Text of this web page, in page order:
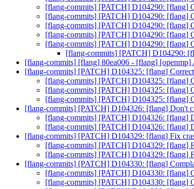
[flang-commits] [PATCH] D104290: [flang]
[flang-commits] [PATCH] D104290: [flang]
[flang-commits] [PATCH] D104290: [flang]
[flang-commits] [PATCH] D104290: [flang]
[flang-commits] [PATCH] D104290: [flang]
[flang-commits] [PATCH] D104290:
[flang-commits] [flang] 80ea006 - [flang]
[flang-commits] [PATCH] D104325: [flang]
[flang-commits] [PATCH] D104325: [flang]
[flang-commits] [PATCH] D104325: [flang]
[flang-commits] [PATCH] D104325: [flang]
[flang-commits] [PATCH] D104326: [flang] Don't
[flang-commits] [PATCH] D104326: [flang]
[flang-commits] [PATCH] D104326: [flang]
[flang-commits] [PATCH] D104329: [flang] Fix
[flang-commits] [PATCH] D104329: [flang]
[flang-commits] [PATCH] D104329: [flang]
[flang-commits] [PATCH] D104330: [flang]
[flang-commits] [PATCH] D104330: [flang]
[flang-commits] [PATCH] D104330: [flang]